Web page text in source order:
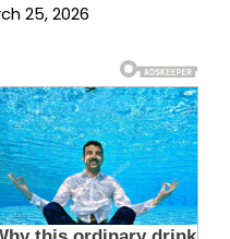
25, 2026